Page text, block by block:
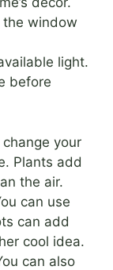
window
light.
before
change your
Plants add
the air.
can use
can add
cool idea.
can also